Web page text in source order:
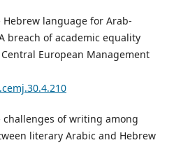
Hebrew language for Arab-
breach of academic equality
European Management
challenges of writing among
literary Arabic and Hebrew